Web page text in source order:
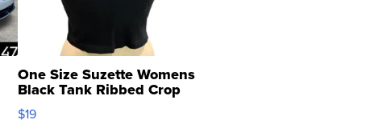
One Size Suzette Womens
Black Tank Ribbed Crop
Asymmetrical ...
$19